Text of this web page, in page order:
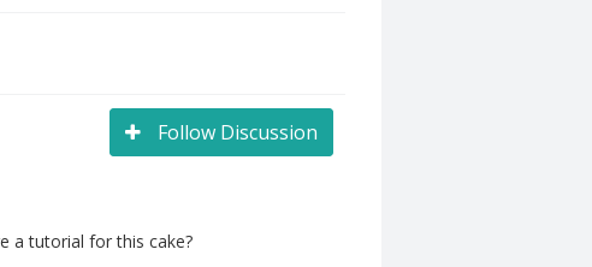
Follow Discussion
a tutorial for this cake?